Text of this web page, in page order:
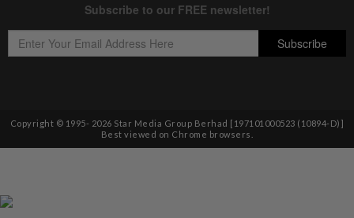
Copyright © 1995- 2026 Star Media Group Berhad [197101000523 (10894-D)]
Best viewed on Chrome browsers.